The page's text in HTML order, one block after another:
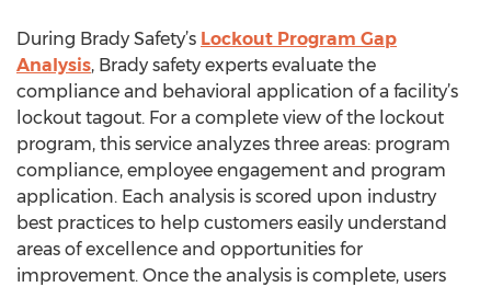
During Brady Safety’s Lockout Program Gap
Analysis, Brady safety experts evaluate the
compliance and behavioral application of a facility’s
lockout tagout. For a complete view of the lockout
program, this service analyzes three areas: program
compliance, employee engagement and program
application. Each analysis is scored upon industry
best practices to help customers easily understand
areas of excellence and opportunities for
improvement. Once the analysis is complete, users